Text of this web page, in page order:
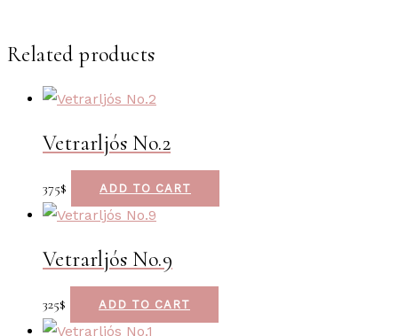
Related products
Vetrarljós No.2
375$ ADD TO CART
Vetrarljós No.9
325$ ADD TO CART